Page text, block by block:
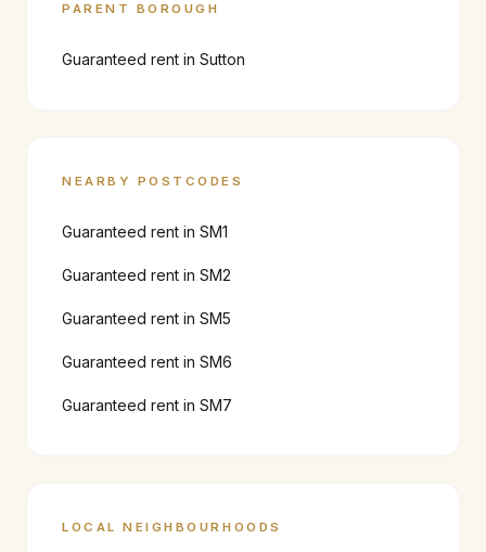
PARENT BOROUGH
Guaranteed rent in Sutton
NEARBY POSTCODES
Guaranteed rent in SM1
Guaranteed rent in SM2
Guaranteed rent in SM5
Guaranteed rent in SM6
Guaranteed rent in SM7
LOCAL NEIGHBOURHOODS